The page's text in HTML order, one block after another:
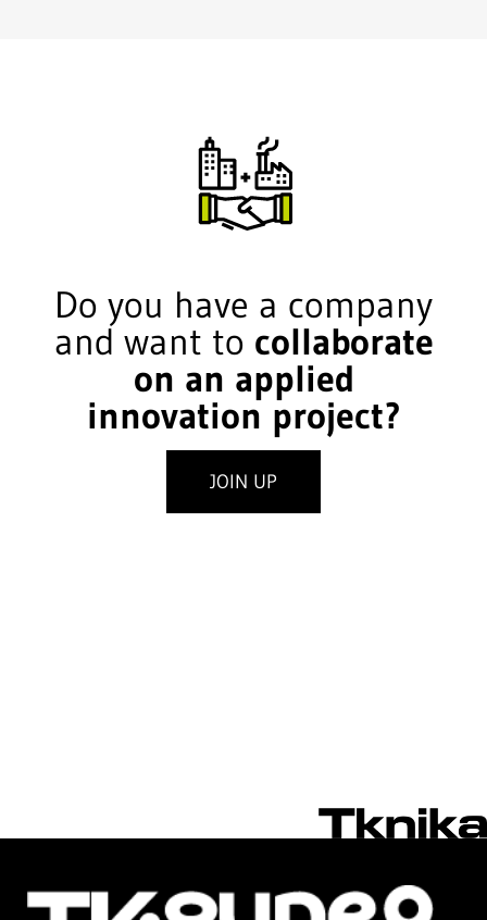
Do you have a company
and want to collaborate
on an applied
innovation project?
JOIN UP